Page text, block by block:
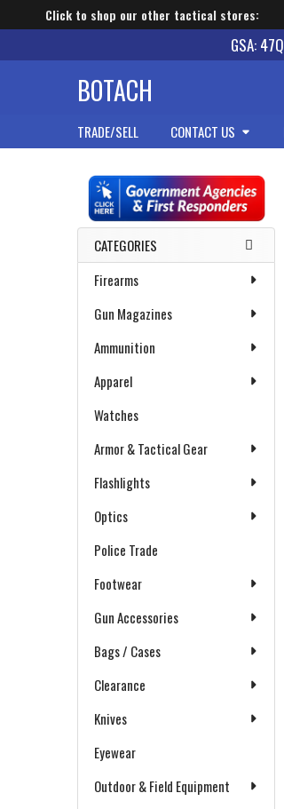
Click to shop our other tactical stores:
GSA:
BOTACH
TRADE/SELL CONTACT US
Sidebar
CATEGORIES
Firearms
Gun Magazines
Ammunition
Apparel
Watches
Armor & Tactical Gear
Flashlights
Optics
Police Trade
Footwear
Gun Accessories
Bags / Cases
Clearance
Knives
Eyewear
Outdoor & Field Equipment